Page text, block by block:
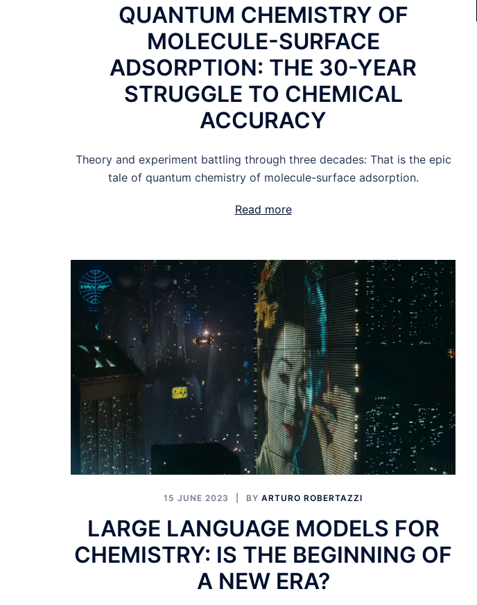
QUANTUM CHEMISTRY OF
MOLECULE-SURFACE
ADSORPTION: THE 30-YEAR
STRUGGLE TO CHEMICAL
ACCURACY
Theory and experiment battling through three decades: That is the epic
tale of quantum chemistry of molecule-surface adsorption.
Read more
15 JUNE 2023 BY ARTURO ROBERTAZZI
LARGE LANGUAGE MODELS FOR
CHEMISTRY: IS THE BEGINNING OF
A NEW ERA?